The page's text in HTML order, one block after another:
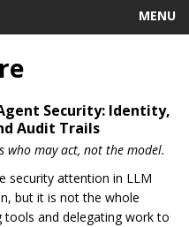
MENU
Security: Identity,
Audit Trails
who may act, not the model.
security attention in LLM
but it is not the whole
and delegating work to